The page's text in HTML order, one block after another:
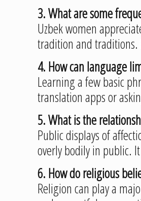
3. What are some
Uzbek women
tradition and traditions.
4. How can language
Learning a few basic
translation apps or
5. What is the
Public displays of
overly bodily in public.
6. How do religious
Religion can play a